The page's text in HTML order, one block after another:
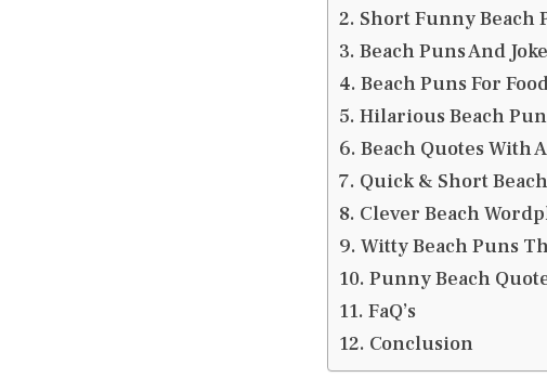
Short Funny Beach
Beach Puns And
Beach Puns For
Hilarious Beach
Beach Quotes With
Quick & Short
Clever Beach
Witty Beach Puns
Punny Beach
FaQ’s
Conclusion